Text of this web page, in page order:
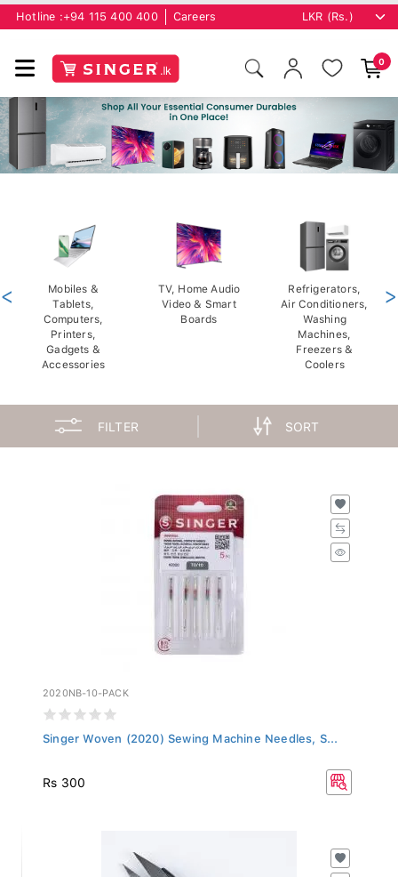
Hotline : +94 115 400 400 Careers
0
Mobiles &
Tablets,
Computers,
Printers,
Gadgets &
Accessories
TV, Home Audio
Video & Smart
Boards
Refrigerators,
Air Conditioners,
Washing
Machines,
Freezers &
Coolers
< >
FILTER SORT
2020NB-10-PACK
Singer Woven (2020) Sewing Machine Needles, S...
Rs 300